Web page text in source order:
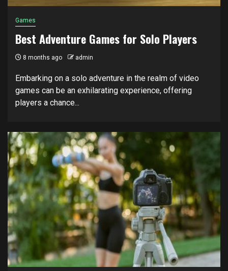
Games
Best Adventure Games for Solo Players
8 months ago admin
Embarking on a solo adventure in the realm of video
games can be an exhilarating experience, offering
players a chance...